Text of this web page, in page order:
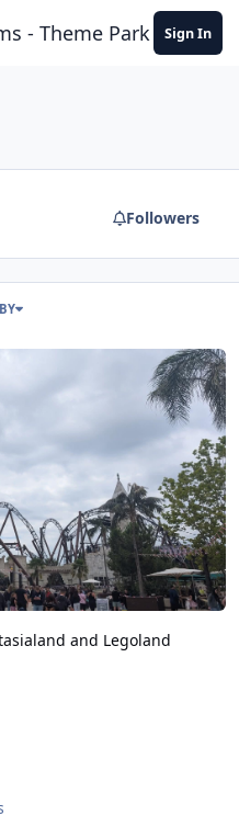
- Theme Park Sign In
Followers
and Legoland Billund -
and Legoland